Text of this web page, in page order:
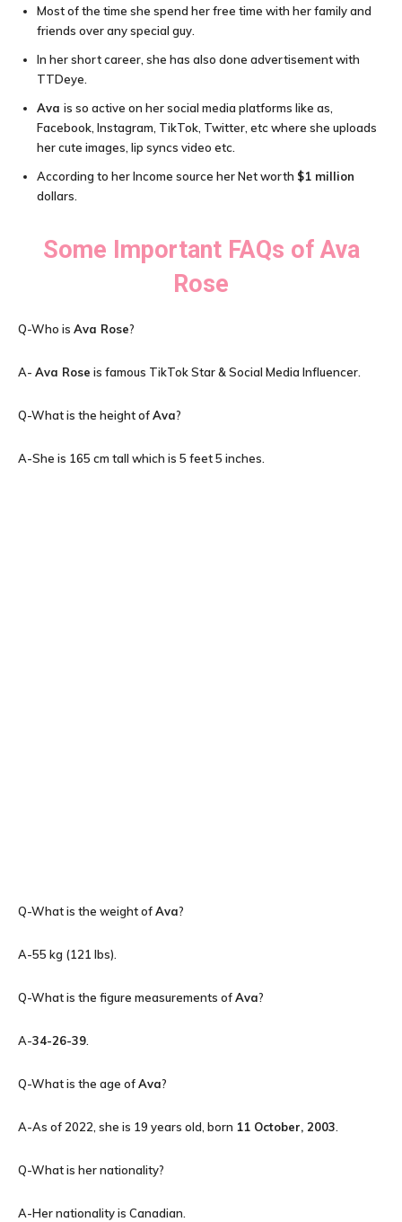
Most of the time she spend her free time with her family and
friends over any special guy.
In her short career, she has also done advertisement with
TTDeye.
Ava is so active on her social media platforms like as,
Facebook, Instagram, TikTok, Twitter, etc where she uploads
her cute images, lip syncs video etc.
According to her Income source her Net worth $1 million
dollars.
Some Important FAQs ofAva
Rose
Q-Who is Ava Rose?
A- Ava Rose is famous TikTok Star & Social Media Influencer.
Q-What is the height ofAva?
A-She is 165 cm tall which is 5 feet 5 inches.
Q-What is the weight ofAva?
A-55 kg (121 lbs).
Q-What is the figure measurements ofAva?
A-34-26-39
Q-What is the age ofAva?
A-As of 2022, she is 19 years old, born 11 October, 2003
Q-What is her nationality?
A-Her nationality is Canadian.